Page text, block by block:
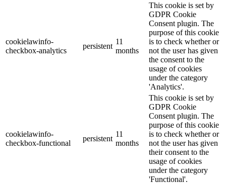
cookielawinfo-
checkbox-analytics
persistent
11
months
This cookie is set by
GDPR Cookie
Consent plugin. The
purpose of this cookie
is to check whether or
not the user has given
the consent to the
usage of cookies
under the category
'Analytics'.
cookielawinfo-
checkbox-functional
persistent
11
months
This cookie is set by
GDPR Cookie
Consent plugin. The
purpose of this cookie
is to check whether or
not the user has given
their consent to the
usage of cookies
under the category
'Functional'.